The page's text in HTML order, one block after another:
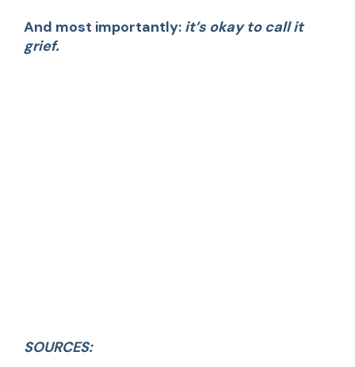
And most importantly: it’s okay to call it
grief.
SOURCES: